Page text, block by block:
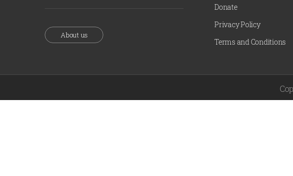
About us
Donate
Privacy Policy
Terms and Conditions